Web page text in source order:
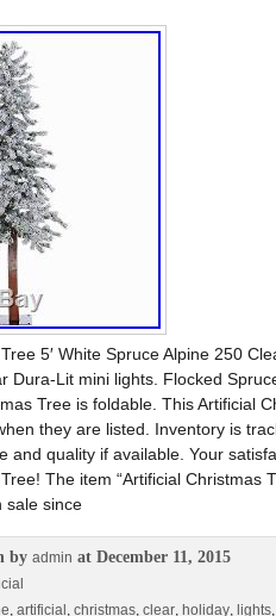
5′ White Spruce Alpine 250
Dura-Lit mini lights. Flocked
Tree is foldable. This Artificial
they are listed. Inventory is
and quality if available. Your
The item “Artificial Christmas
sale since
by admin at December 11, 2015
, artificial , christmas, clear, holiday, lights,